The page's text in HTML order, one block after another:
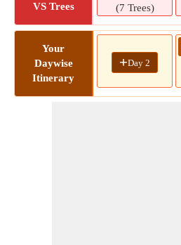
VS Trees
(7 Trees)
Your
Daywise
Itinerary
+Day 2